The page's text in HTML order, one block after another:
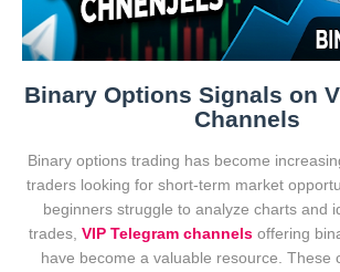
Binary Options Signals on
Channels
Binary options trading has become
traders looking for short-term market
beginners struggle to analyze charts and
trades, VIP Telegram channels offering
have become a valuable resource. These